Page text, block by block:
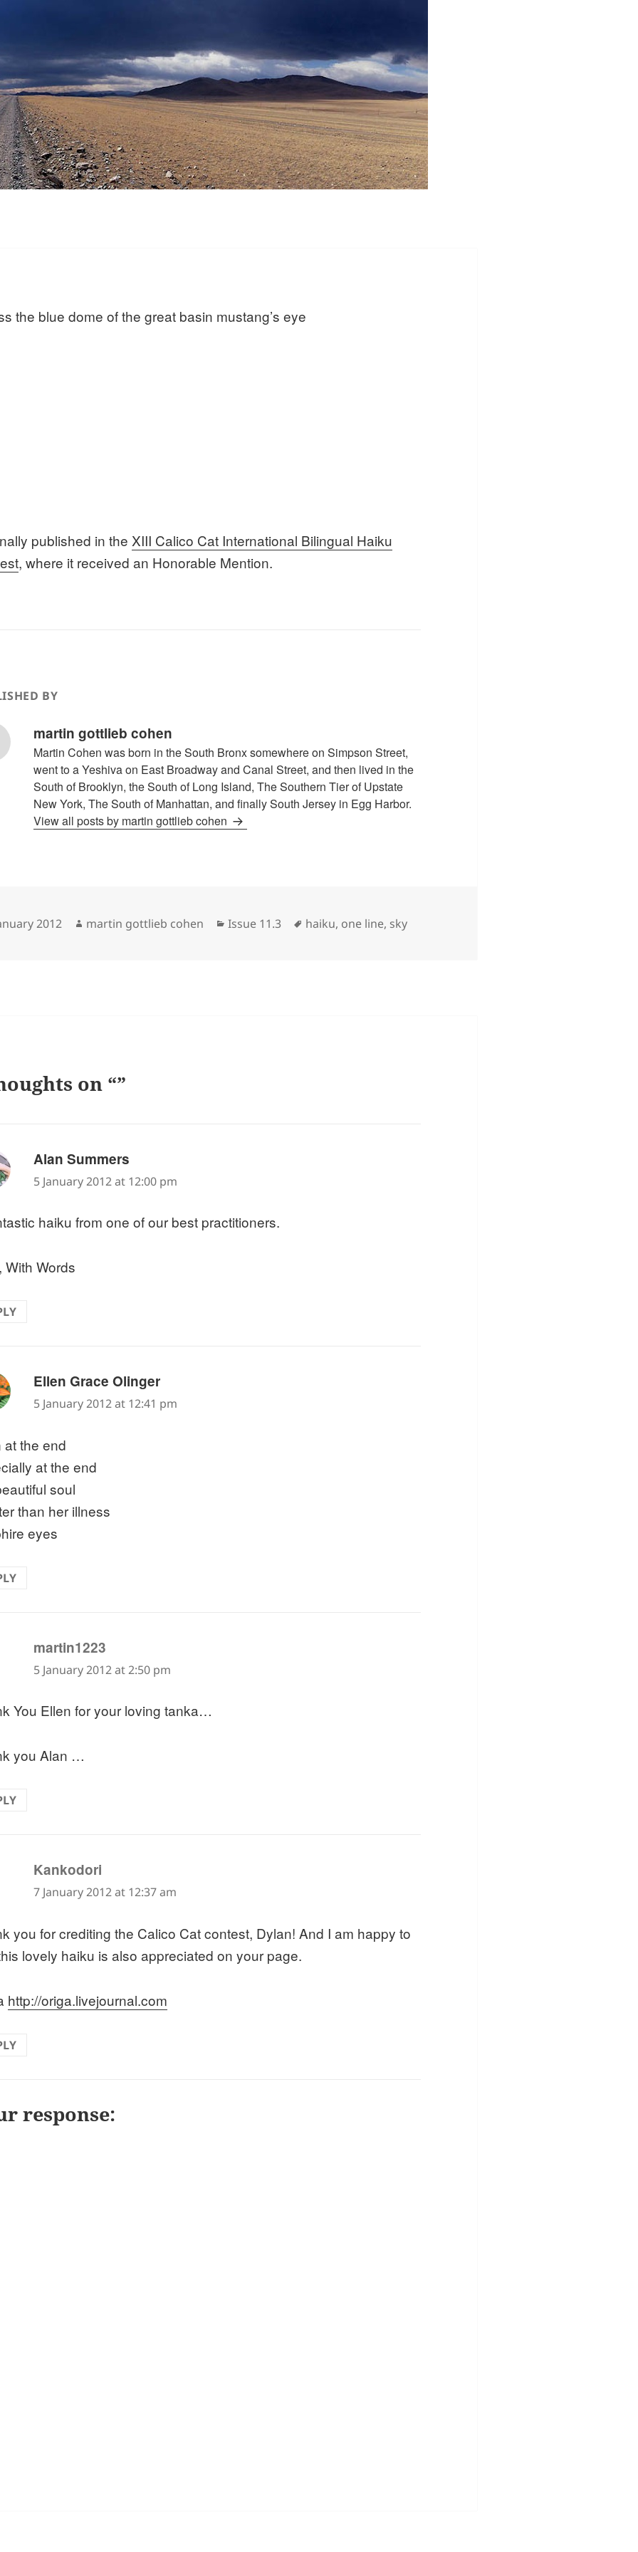
the blue dome of the great basin mustang’s eye
published in the XIII Calico Cat International Bilingual Haiku
, where it received an Honorable Mention.
BY
martin gottlieb cohen
Martin Cohen was born in the South Bronx somewhere on Simpson Street,
went to a Yeshiva on East Broadway and Canal Street, and then lived in the
South of Brooklyn, the South of Long Island, The Southern Tier of Upstate
New York, The South of Manhattan, and finally South Jersey in Egg Harbor.
View all posts by martin gottlieb cohen
2012 Author
martin gottlieb cohen Categories
Issue 11.3 Tags
haiku, one line, sky
on “”
Alan Summers
5 January 2012 at 12:00 pm
haiku from one of our best practitioners.
With Words
Ellen Grace Olingersays:
5 January 2012 at 12:41 pm
at the end
at the end
soul
than her illness
eyes
martin1223
5 January 2012 at 2:50 pm
You Ellen for your loving tanka…
you Alan …
Kankodori
7 January 2012 at 12:37 am
you for crediting the Calico Cat contest, Dylan! And I am happy to
lovely haiku is also appreciated on your page.
http://origa.livejournal.com
response: